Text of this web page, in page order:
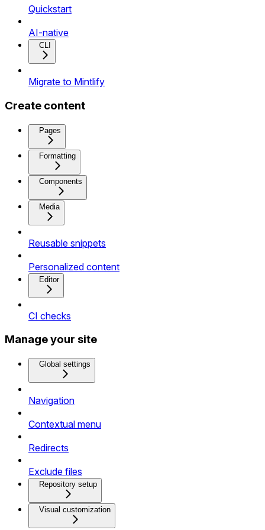
Quickstart
AI-native
CLI
Migrate to Mintlify
Create content
Pages
Formatting
Components
Media
Reusable snippets
Personalized content
Editor
CI checks
Manage your site
Global settings
Navigation
Contextual menu
Redirects
Exclude files
Repository setup
Visual customization